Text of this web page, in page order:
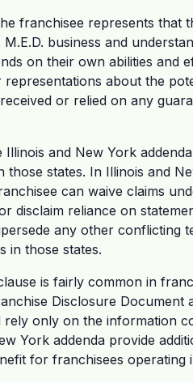
franchisee represents that
business and
on their own abilities and
about the
or relied on any
Illinois and New York
those states. In Illinois and
can waive claims
disclaim reliance on
any other conflicting
in those states.
is fairly common in
Disclosure
rely only on the information
York addenda provide
for franchisees operating